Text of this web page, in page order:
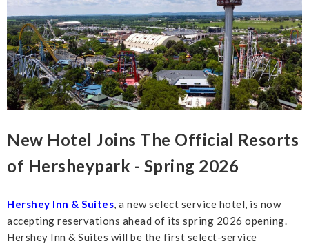
New Hotel Joins The Official Resorts
of Hersheypark - Spring 2026
Hershey Inn & Suites, a new select service hotel, is now
accepting reservations ahead of its spring 2026 opening.
Hershey Inn & Suites will be the first select-service